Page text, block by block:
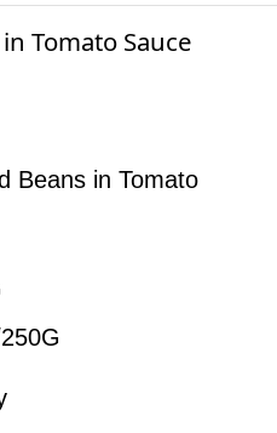
Tomato Sauce
Beans in Tomato